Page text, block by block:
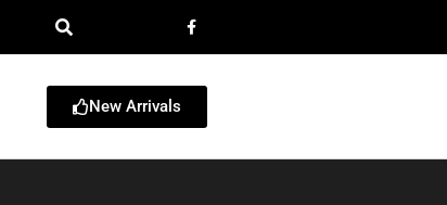
New Arrivals